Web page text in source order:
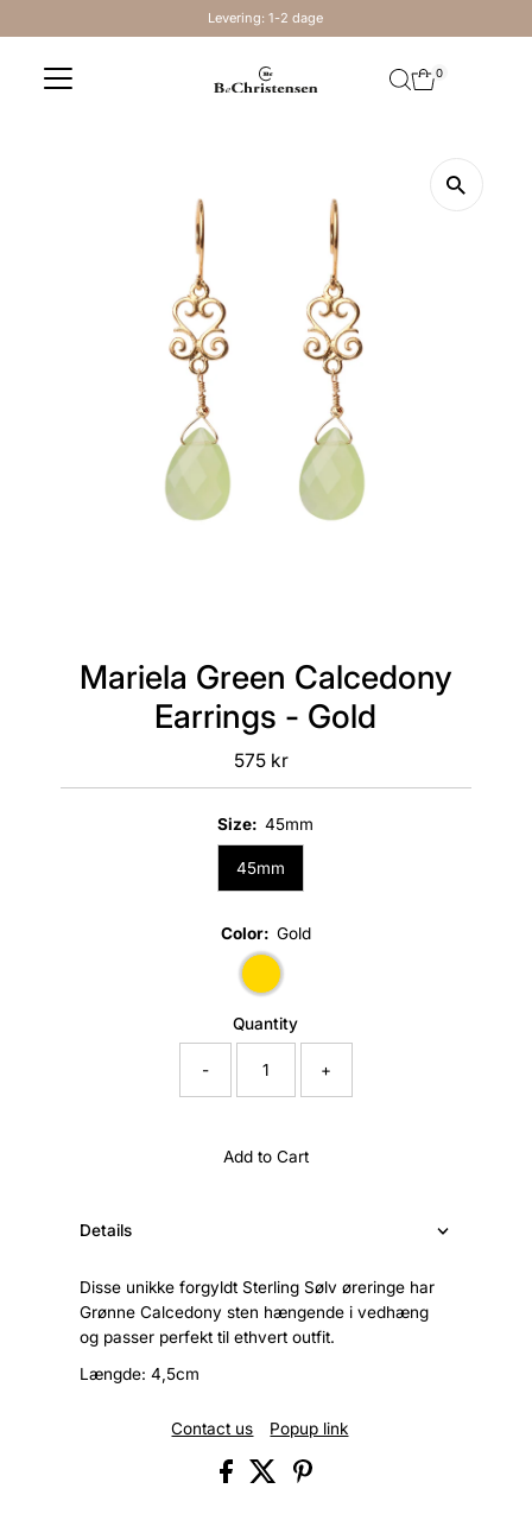
Levering: 1-2 dage
0
Mariela Green Calcedony
Earrings - Gold
Regular
Price
575 kr
Size: 45mm
45mm
Color: Gold
Quantity
- +
Add to Cart
Details
Disse unikke forgyldt Sterling Sølv øreringe har
Grønne Calcedony sten hængende i vedhæng
og passer perfekt til ethvert outfit.
Længde: 4,5cm
Contact us Popup link